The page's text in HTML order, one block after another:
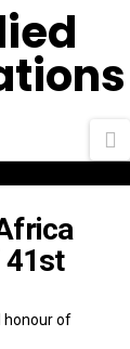
41st
honour of